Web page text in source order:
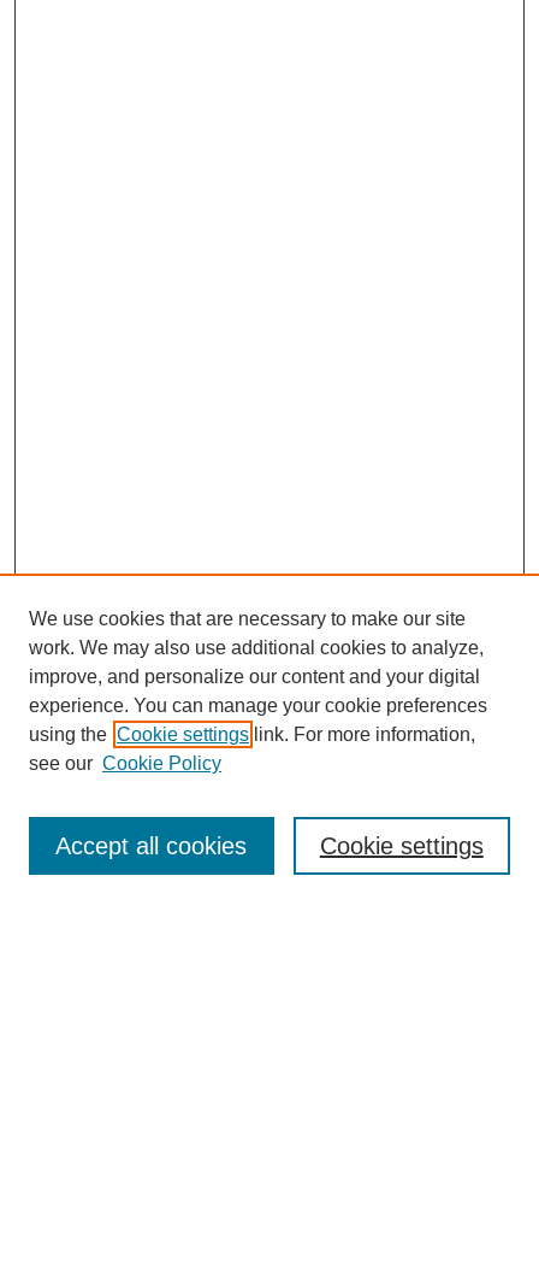
Enter search terms:
We use cookies that are necessary to make our site
work. We may also use additional cookies to analyze,
improve, and personalize our content and your digital
experience. You can manage your cookie preferences
using the Cookie settings link. For more information,
see our Cookie Policy
Cookie settings
Accept all cookies